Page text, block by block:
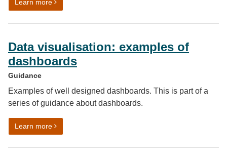
Learn more
Data visualisation: examples of
dashboards
Guidance
Examples of well designed dashboards. This is part of a
series of guidance about dashboards.
Learn moreon Data visualisation: examples of dashboards